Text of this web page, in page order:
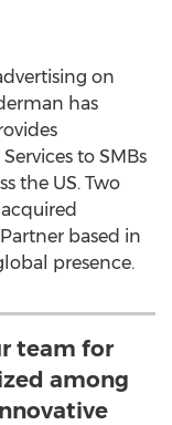
on
has
to SMBs
the US. Two
based in
presence.
team for
among